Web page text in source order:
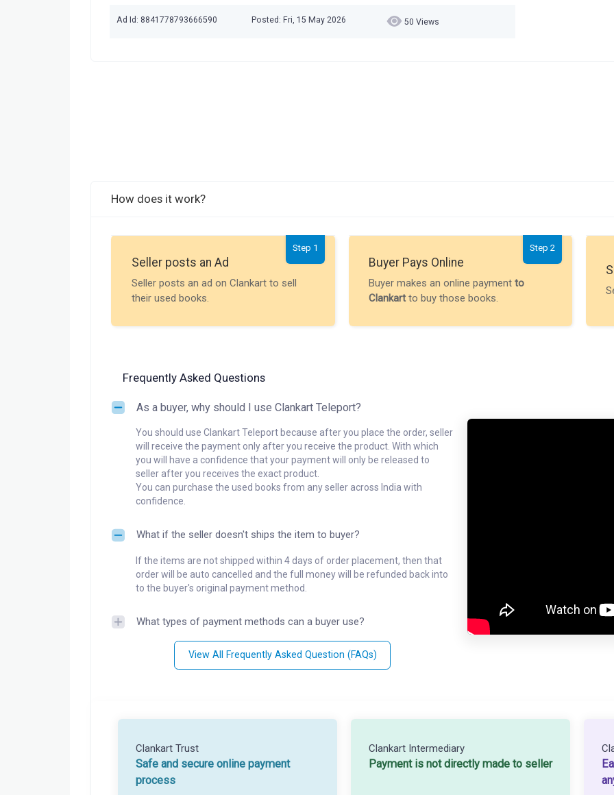
Ad Id: 8841778793666590 Posted: Fri, 15 May 2026 50 Views
How does it work?
Step 1
Seller posts an Ad
Seller posts an ad on Clankart to sell
their used books.
Step 2
Buyer Pays Online
Buyer makes an online payment to
Clankartto buy those books.
Frequently Asked Questions
As a buyer, why should I use Clankart Teleport?
You should use Clankart Teleport because after you place the order, seller
will receive the payment only after you receive the product. With which
you will have a confidence that your payment will only be released to
seller after you receives the exact product.
You can purchase the used books from any seller across India with
confidence.
What if the seller doesn't ships the item to buyer?
If the items are not shipped within 4 days of order placement, then that
order will be auto cancelled and the full money will be refunded back into
to the buyer's original payment method.
What types of payment methods can a buyer use?
View All Frequently Asked Question (FAQs)
Clankart Trust
Safe and secure online payment
process
Clankart Intermediary
Payment is not directly made to seller